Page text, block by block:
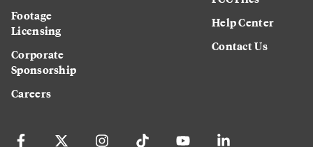
Footage
Licensing
Corporate
Sponsorship
Careers
Help Center
Contact Us